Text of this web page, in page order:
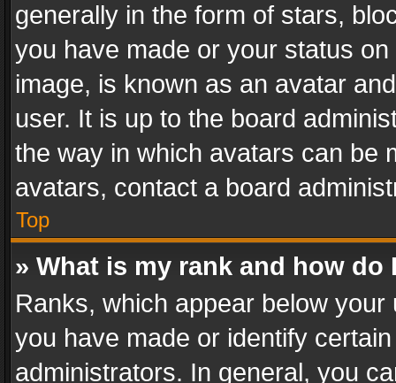
generally in the form of stars,
you have made or your status
image, is known as an avatar
user. It is up to the board
the way in which avatars can be
avatars, contact a board
Top
» What is my rank and how do
Ranks, which appear below
you have made or identify
administrators. In general, you